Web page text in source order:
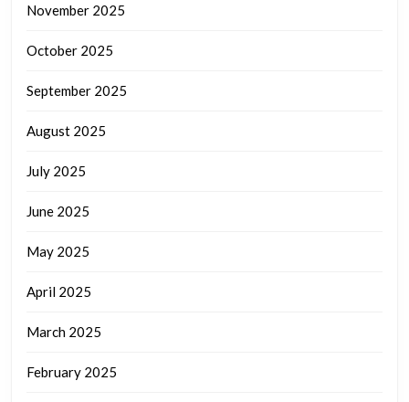
November 2025
October 2025
September 2025
August 2025
July 2025
June 2025
May 2025
April 2025
March 2025
February 2025